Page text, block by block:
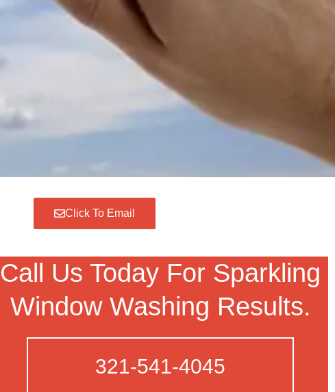
Click To Email
Call Us Today For Sparkling
Window Washing Results.
321-541-4045